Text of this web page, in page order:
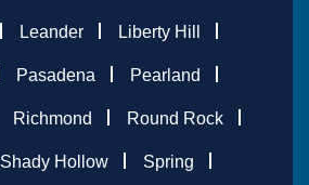
Leander Liberty Hill
Pasadena Pearland
Richmond Round Rock
Shady Hollow Spring